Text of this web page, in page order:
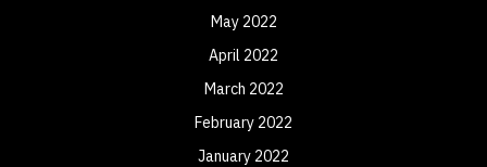
May 2022
April 2022
March 2022
February 2022
January 2022